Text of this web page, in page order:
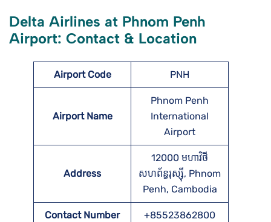
Delta Airlines at Phnom Penh
Airport: Contact & Location
Airport Code PNH
Airport Name
Phnom Penh
International
Airport
Address
12000 មហាវិថី​
សហព័ន្ធរុស្ស៊ី, Phnom
Penh, Cambodia
Contact Number +85523862800